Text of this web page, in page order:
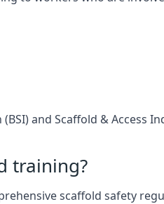
and Scaffold & Access
training?
scaffold safety